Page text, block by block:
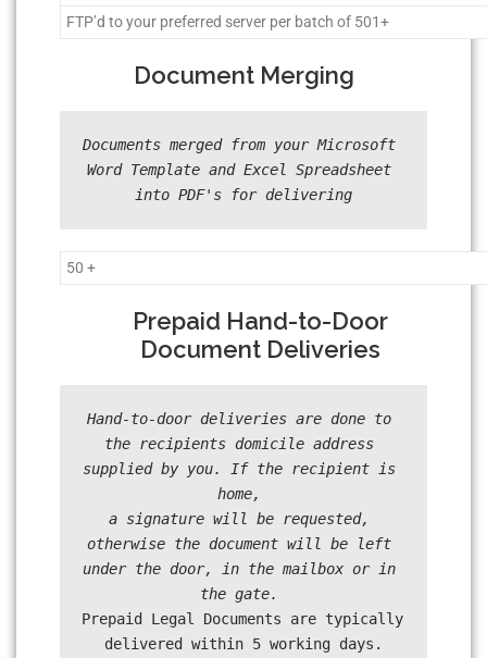
FTP’d to your preferred server per batch of 501+
Document Merging
Documents merged from your Microsoft
Word Template and Excel Spreadsheet
into PDF's for delivering
50 +
Prepaid Hand-to-Door
Document Deliveries
Hand-to-door deliveries are done to
the recipients domicile address
supplied by you. If the recipient is
home,
a signature will be requested,
otherwise the document will be left
under the door, in the mailbox or in
Prepaid Legal Documents are typically
delivered within 5 working days.